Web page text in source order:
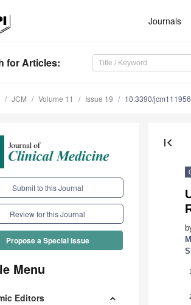
Journals
for Articles:
JCM Volume 11 Issue 19 10.3390/
Submit to this Journal
Review for this Journal
Propose a Special Issue
Menu
Editors
first_page
1